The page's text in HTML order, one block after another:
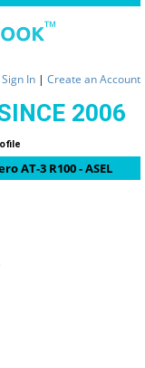
Sign In | Create an Account
2006
AT-3 R100 - ASEL